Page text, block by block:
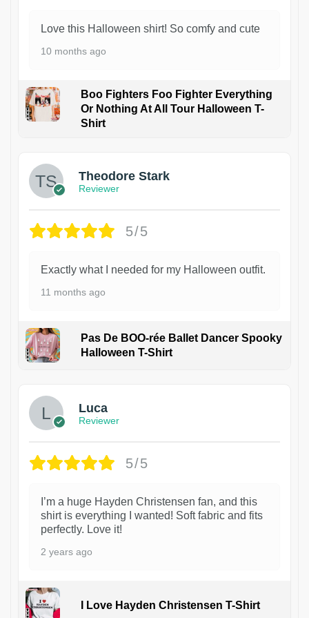
Love this Halloween shirt! So comfy and cute
10 months ago
Boo Fighters Foo Fighter Everything
Or Nothing At All Tour Halloween T-
Shirt
Theodore Stark
Reviewer
5/5
Exactly what I needed for my Halloween outfit.
11 months ago
Pas De BOO-rée Ballet Dancer Spooky
Halloween T-Shirt
Luca
Reviewer
5/5
I’m a huge Hayden Christensen fan, and this
shirt is everything I wanted! Soft fabric and fits
perfectly. Love it!
2 years ago
I Love Hayden Christensen T-Shirt